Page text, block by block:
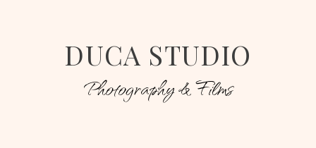
DUCA STUDIO
Photography & Films